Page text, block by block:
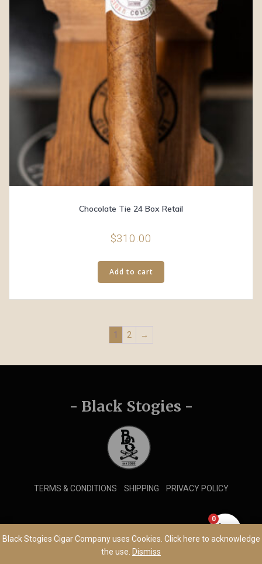
Black Stogies Cigar Company uses Cookies. Click here to acknowledge
the use. Dismiss
Chocolate Tie 24 Box Retail
$310.00
Add to cart
1 2 →
- Black Stogies -
TERMS & CONDITIONS SHIPPING PRIVACY POLICY
0